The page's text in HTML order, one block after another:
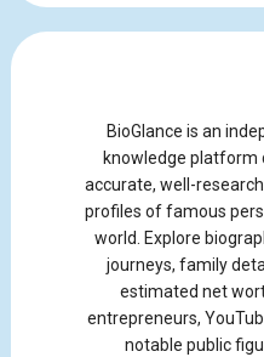
BioGlance is an
knowledge platform
accurate, well-
profiles of famous
world. Explore
journeys, family
estimated net
entrepreneurs,
notable public